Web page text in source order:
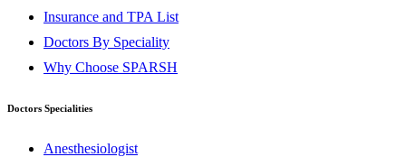
Insurance and TPA List
Doctors By Speciality
Why Choose SPARSH
Doctors Specialities
Anesthesiologist